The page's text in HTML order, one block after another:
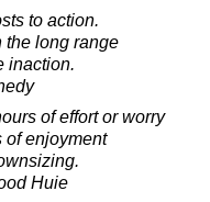
to action.
the long range
inaction.
of effort or worry
of enjoyment
Huie